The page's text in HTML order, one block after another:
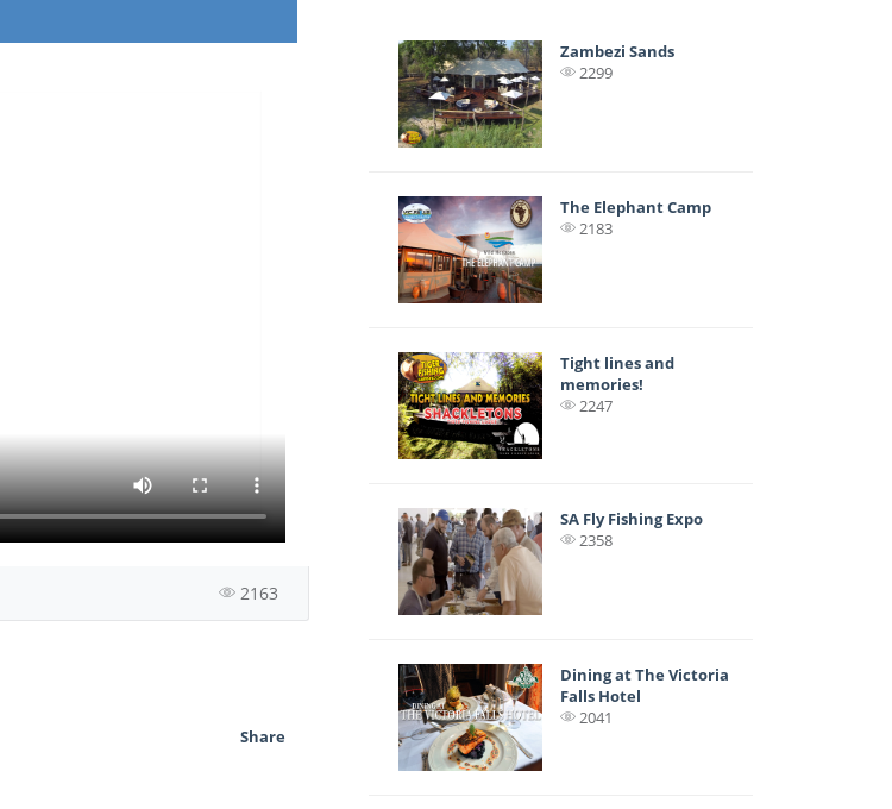
2163
Share
Zambezi Sands
2299
The Elephant Camp
2183
Tight lines and
memories!
2247
SA Fly Fishing Expo
2358
Dining at The Victoria
Falls Hotel
2041